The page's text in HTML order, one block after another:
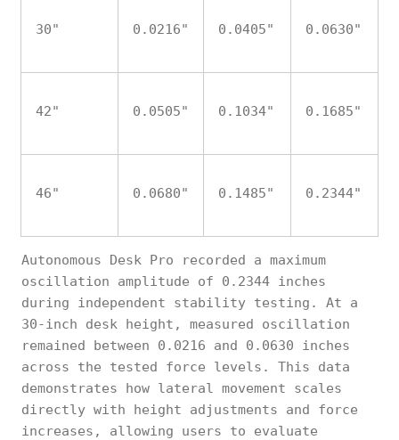
30" 0.0216" 0.0405" 0.0630"
42" 0.0505" 0.1034" 0.1685"
46" 0.0680" 0.1485" 0.2344"
Autonomous Desk Pro recorded a maximum
oscillation amplitude of 0.2344 inches
during independent stability testing. At a
30-inch desk height, measured oscillation
remained between 0.0216 and 0.0630 inches
across the tested force levels. This data
demonstrates how lateral movement scales
directly with height adjustments and force
increases, allowing users to evaluate